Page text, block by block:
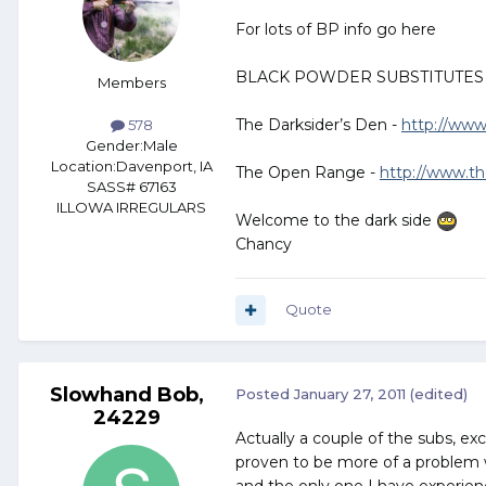
Members
578
Gender:Male
Location:Davenport, IA
SASS# 67163
ILLOWA IRREGULARS
For lots of BP info go here
BLACK POWDER
The Darksider’s Den - http://
The Open Range - http://
Welcome to the dark side
Chancy
Quote
Slowhand Bob,
24229
PostedJanuary 27, 2011 (edited)
Actually a couple of the subs,
proven to be more of a problem